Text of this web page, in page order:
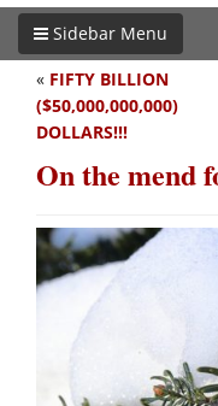
Sidebar Menu
« FIFTY BILLION
($50,000,000,000)
DOLLARS!!!
On the mend